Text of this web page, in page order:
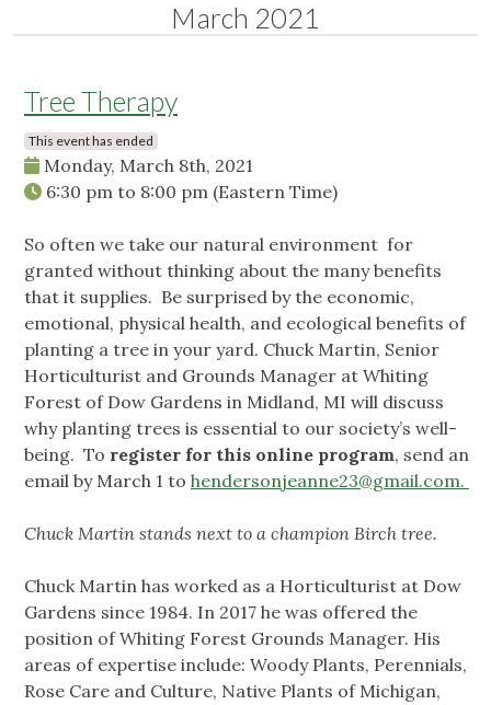
March 2021
Tree Therapy
This event has ended
Monday, March 8th, 2021
6:30 pm to 8:00 pm (Eastern Time)
So often we take our natural environment for
granted without thinking about the many benefits
that it supplies. Be surprised by the economic,
emotional, physical health, and ecological benefits of
planting a tree in your yard. Chuck Martin, Senior
Horticulturist and Grounds Manager at Whiting
Forest of Dow Gardens in Midland, MI will discuss
why planting trees is essential to our society’s well-
being. To register for this online program, send an
email by March 1 to hendersonjeanne23@gmail.com.
Chuck Martin stands next to a champion Birch tree.
Chuck Martin has worked as a Horticulturist at Dow
Gardens since 1984. In 2017 he was offered the
position of Whiting Forest Grounds Manager. His
areas of expertise include: Woody Plants, Perennials,
Rose Care and Culture, Native Plants of Michigan,